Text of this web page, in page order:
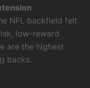
NFL backfield felt
low-reward
are the highest
backs.